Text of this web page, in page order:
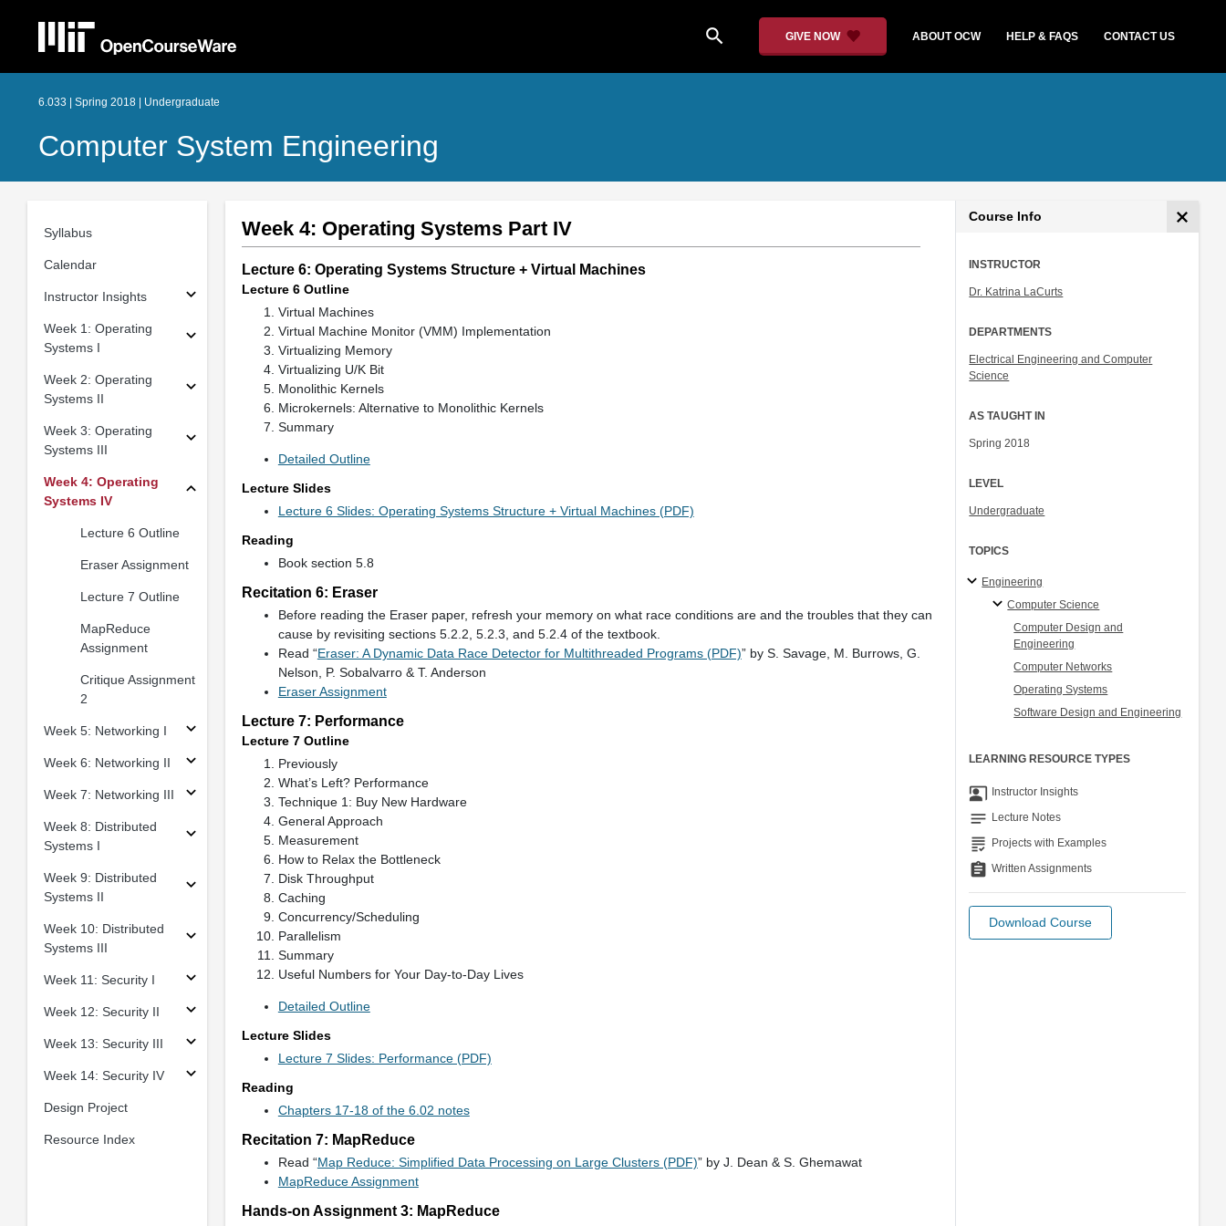
search GIVE NOW ABOUT OCW HELP & FAQS CONTACT US
6.033 | Spring 2018 | Undergraduate
Computer System Engineering
Syllabus
Calendar
Instructor Insights
Week 1: Operating
Systems I
Week 2: Operating
Systems II
Week 3: Operating
Systems III
Week 4: Operating
Systems IV
Lecture 6 Outline
Eraser Assignment
Lecture 7 Outline
MapReduce
Assignment
Critique Assignment
2
Week 5: Networking I
Week 6: Networking II
Week 7: Networking III
Week 8: Distributed
Systems I
Week 9: Distributed
Systems II
Week 10: Distributed
Systems III
Week 11: Security I
Week 12: Security II
Week 13: Security III
Week 14: Security IV
Design Project
Resource Index
Week 4: Operating Systems Part IV
Lecture 6: Operating Systems Structure + Virtual Machines
Lecture 6 Outline
Virtual Machines
Virtual Machine Monitor (VMM) Implementation
Virtualizing Memory
Virtualizing U/K Bit
Monolithic Kernels
Microkernels: Alternative to Monolithic Kernels
Summary
Detailed Outline
Lecture Slides
Lecture 6 Slides: Operating Systems Structure + Virtual Machines (PDF)
Reading
Book section 5.8
Recitation 6: Eraser
Before reading the Eraser paper, refresh your memory on what race conditions are and the troubles that they can
cause by revisiting sections 5.2.2, 5.2.3, and 5.2.4 of the textbook.
Read “Eraser: A Dynamic Data Race Detector for Multithreaded Programs (PDF)” by S. Savage, M. Burrows, G.
Nelson, P. Sobalvarro & T. Anderson
Eraser Assignment
Lecture 7: Performance
Lecture 7 Outline
Previously
What’s Left? Performance
Technique 1: Buy New Hardware
General Approach
Measurement
How to Relax the Bottleneck
Disk Throughput
Caching
Concurrency/Scheduling
Parallelism
Summary
Useful Numbers for Your Day-to-Day Lives
Detailed Outline
Lecture Slides
Lecture 7 Slides: Performance (PDF)
Reading
Chapters 17-18 of the 6.02 notes
Recitation 7: MapReduce
Read “Map Reduce: Simplified Data Processing on Large Clusters (PDF)” by J. Dean & S. Ghemawat
MapReduce Assignment
Hands-on Assignment 3: MapReduce
Course Info
INSTRUCTOR
Dr. Katrina LaCurts
DEPARTMENTS
Electrical Engineering and Computer
Science
AS TAUGHT IN
Spring 2018
LEVEL
Undergraduate
TOPICS
Engineering
Computer Science
Computer Design and
Engineering
Computer Networks
Operating Systems
Software Design and Engineering
LEARNING RESOURCE TYPES
co_present Instructor Insights
notes Lecture Notes
grading Projects with Examples
assignment Written Assignments
Download Course